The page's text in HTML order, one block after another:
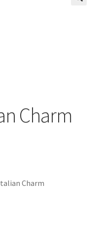
Charm
Charm